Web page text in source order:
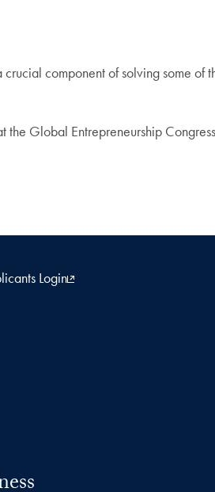
component of solving some of
Global Entrepreneurship
Login